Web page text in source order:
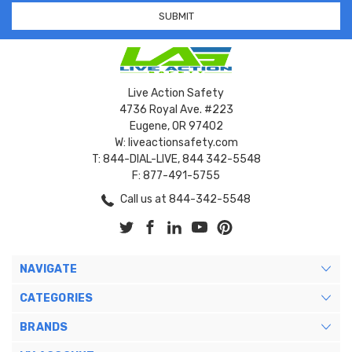
Live Action Safety
4736 Royal Ave. #223
Eugene, OR 97402
W: liveactionsafety.com
T: 844-DIAL-LIVE, 844 342-5548
F: 877-491-5755
Call us at 844-342-5548
NAVIGATE
CATEGORIES
BRANDS